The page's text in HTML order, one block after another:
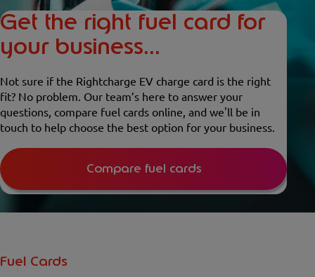
Get the right fuel card for
your business...
Not sure if the Rightcharge EV charge card is the right
fit? No problem. Our team’s here to answer your
questions, compare fuel cards online, and we'll be in
touch to help choose the best option for your business.
Compare fuel cards
Fuel Cards